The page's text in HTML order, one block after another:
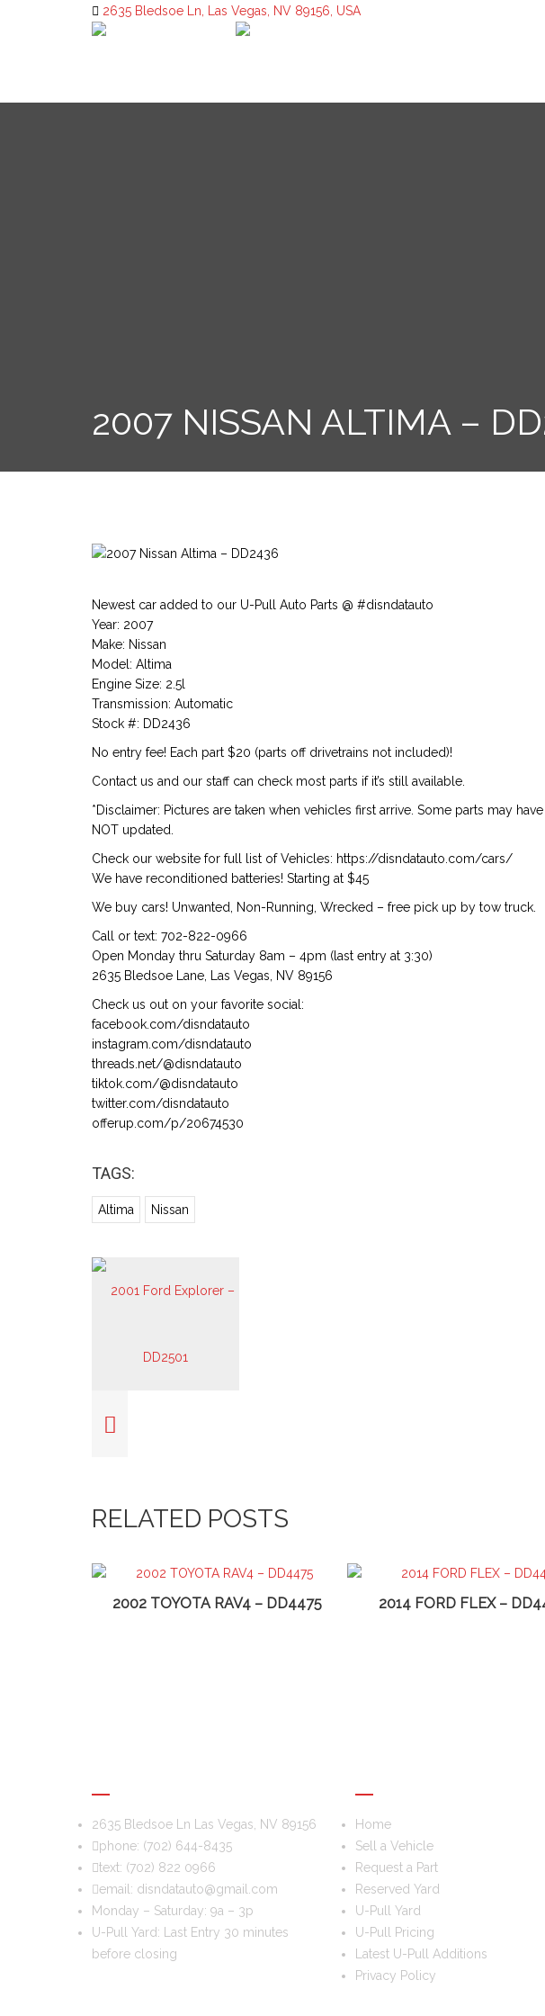
2635 Bledsoe Ln, Las Vegas, NV 89156, USA
2007 NISSAN ALTIMA –
Newest car added to our U-Pull Auto Parts @ #disndatauto
Year: 2007
Make: Nissan
Model: Altima
Engine Size: 2.5l
Transmission: Automatic
Stock #: DD2436
No entry fee! Each part $20 (parts off drivetrains not included)!
Contact us and our staff can check most parts if it’s still available.
*Disclaimer: Pictures are taken when vehicles first arrive. Some parts may
NOT updated.
Check our website for full list of Vehicles: https://disndatauto.com/cars/
We have reconditioned batteries! Starting at $45
We buy cars! Unwanted, Non-Running, Wrecked – free pick up by tow truck.
Call or text: 702-822-0966
Open Monday thru Saturday 8am – 4pm (last entry at 3:30)
2635 Bledsoe Lane, Las Vegas, NV 89156
Check us out on your favorite social:
facebook.com/disndatauto
instagram.com/disndatauto
threads.net/@disndatauto
tiktok.com/@disndatauto
twitter.com/disndatauto
offerup.com/p/20674530
TAGS:
Altima Nissan
RELATED POSTS
2002 TOYOTA RAV4 – DD4475 2014 FORD FLEX –
2635 Bledsoe Ln Las Vegas, NV 89156
phone: (702) 644-8435
text: (702) 822 0966
email: disndatauto@gmail.com
Monday – Saturday: 9a – 3p
U-Pull Yard: Last Entry 30 minutes
before closing
Home
Sell a Vehicle
Request a Part
Reserved Yard
U-Pull Yard
U-Pull Pricing
Latest U-Pull Additions
Privacy Policy